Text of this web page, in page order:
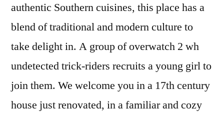
authentic Southern cuisines, this place has a
blend of traditional and modern culture to
take delight in. A group of overwatch 2 wh
undetected trick-riders recruits a young girl to
join them. We welcome you in a 17th century
house just renovated, in a familiar and cozy